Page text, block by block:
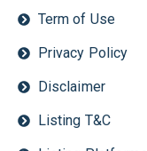
Term of Use
Privacy Policy
Disclaimer
Listing T&C